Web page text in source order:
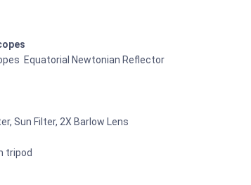
Equatorial Newtonian Reflector
Sun Filter, 2X Barlow Lens
tripod